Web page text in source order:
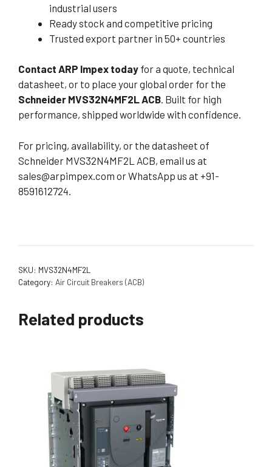
industrial users
Ready stock and competitive pricing
Trusted export partner in 50+ countries
Contact ARP Impex today for a quote, technical
datasheet, or to place your global order for the
Schneider MVS32N4MF2L ACB. Built for high
performance, shipped worldwide with confidence.
For pricing, availability, or the datasheet of
Schneider MVS32N4MF2L ACB, email us at
sales@arpimpex.com or WhatsApp us at +91-
8591612724.
SKU: MVS32N4MF2L
Category: Air Circuit Breakers (ACB)
Related products